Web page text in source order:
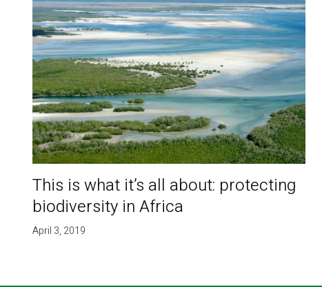
This is what it’s all about: protecting
biodiversity in Africa
April 3, 2019